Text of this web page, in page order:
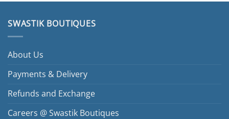
SWASTIK BOUTIQUES
About Us
Payments & Delivery
Refunds and Exchange
Careers @ Swastik Boutiques